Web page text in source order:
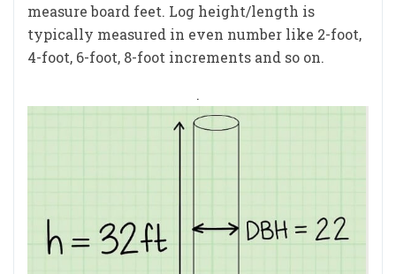
measure board feet. Log height/length is
typically measured in even number like 2-foot,
4-foot, 6-foot, 8-foot increments and so on.
.